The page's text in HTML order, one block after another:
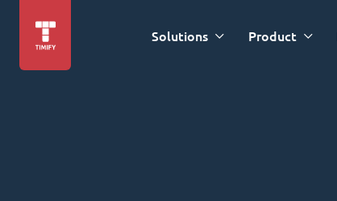
Solutions Product